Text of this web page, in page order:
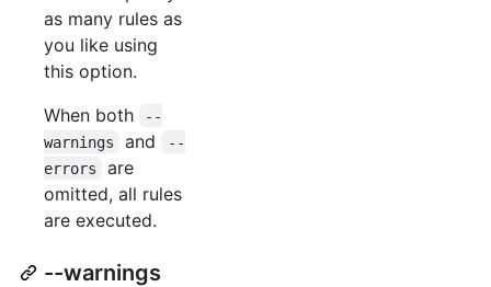
as many rules as
you like using
this option.
When both
--
warnings
and
--
errors
are
omitted, all rules
are executed.
--warnings